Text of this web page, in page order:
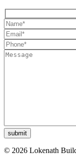
© 2026 Lokenath